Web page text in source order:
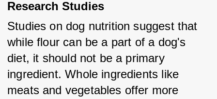
Research Studies
Studies on dog nutrition suggest that
while flour can be a part of a dog's
diet, it should not be a primary
ingredient. Whole ingredients like
meats and vegetables offer more